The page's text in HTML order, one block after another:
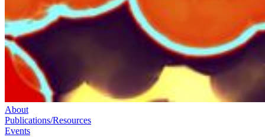
About
Publications/Resources
Events